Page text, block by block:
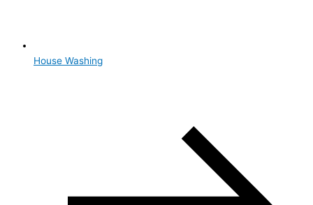
House Washing